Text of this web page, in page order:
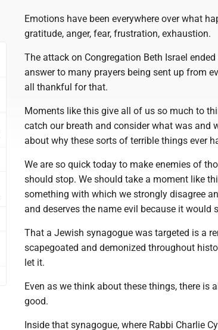
Emotions have been everywhere over what
gratitude, anger, fear, frustration, exhaustion.
The attack on Congregation Beth Israel
answer to many prayers being sent up from
all thankful for that.
Moments like this give all of us so much to
catch our breath and consider what was and
about why these sorts of terrible things ever
We are so quick today to make enemies of
should stop. We should take a moment like
something with which we strongly disagree
and deserves the name evil because it would
That a Jewish synagogue was targeted is a
scapegoated and demonized throughout
let it.
Even as we think about these things, there is
good.
Inside that synagogue, where Rabbi Charlie